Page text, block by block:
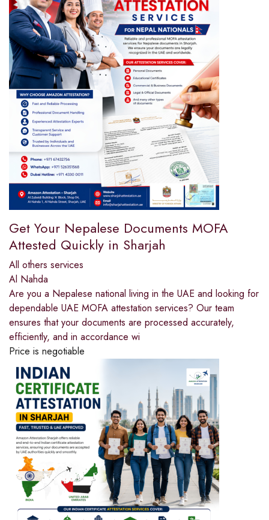
Get Your Nepalese Documents MOFA
Attested Quickly in Sharjah
All others services
Al Nahda
Are you a Nepalese national living in the UAE and looking for
dependable UAE MOFA attestation services? Our team
ensures that your documents are processed accurately,
efficiently, and in accordance wi
Price is negotiable